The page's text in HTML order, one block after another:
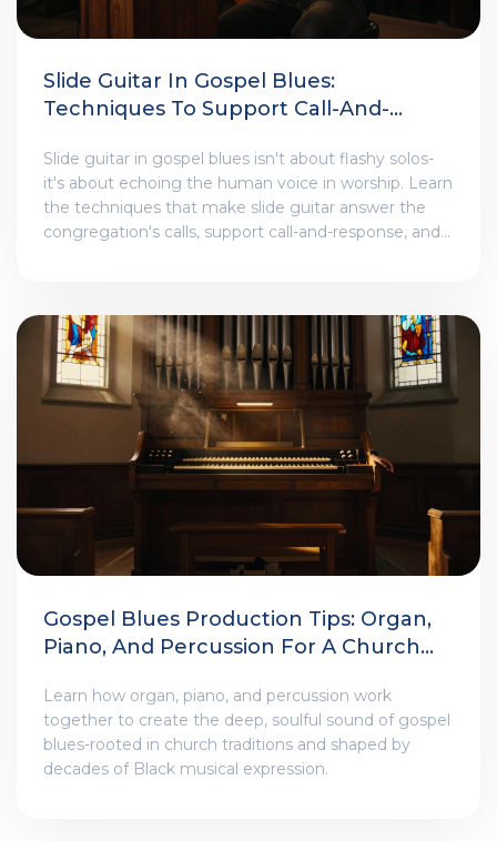
Slide Guitar In Gospel Blues:
Techniques To Support Call-And-
Slide guitar in gospel blues isn't about flashy solos-
it's about echoing the human voice in worship. Learn
the techniques that make slide guitar answer the
congregation's calls, support call-and-response, and
Gospel Blues Production Tips: Organ,
Piano, And Percussion For A Church-
Learn how organ, piano, and percussion work
together to create the deep, soulful sound of gospel
blues-rooted in church traditions and shaped by
decades of Black musical expression.